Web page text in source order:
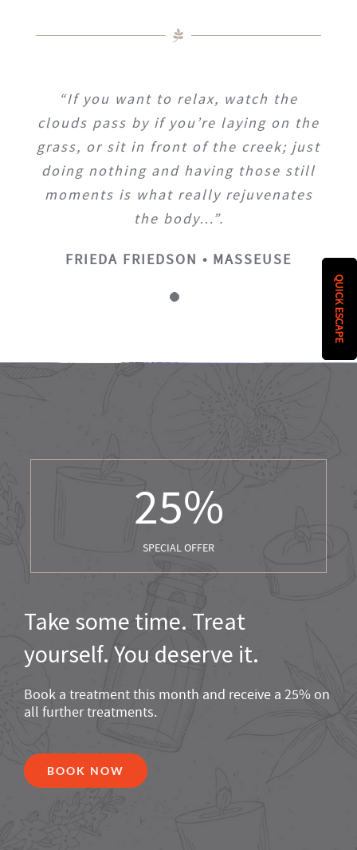
“If you want to relax, watch the
clouds pass by if you’re laying on the
grass, or sit in front of the creek; just
doing nothing and having those still
moments is what really rejuvenates
the body…”.
FRIEDA FRIEDSON • MASSEUSE
25%
SPECIAL OFFER
Take some time. Treat
yourself. You deserve it.
Book a treatment this month and receive a 25% on
all further treatments.
BOOK NOW
QUICK ESCAPE